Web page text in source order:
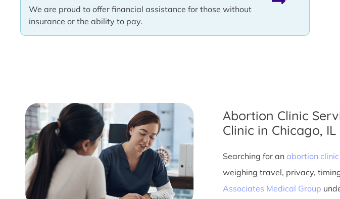
We are proud to offer financial assistance for those without
insurance or the ability to pay.
Abortion Clinic
Clinic in Chicago, IL
Searching for an abortion clinic
weighing travel, privacy,
Associates Medical Group